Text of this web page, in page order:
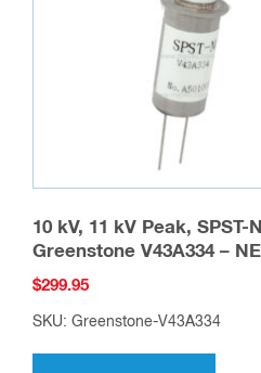
10 kV, 11 kV Peak, SPST-
Greenstone V43A334 –
$299.95
SKU: Greenstone-V43A334